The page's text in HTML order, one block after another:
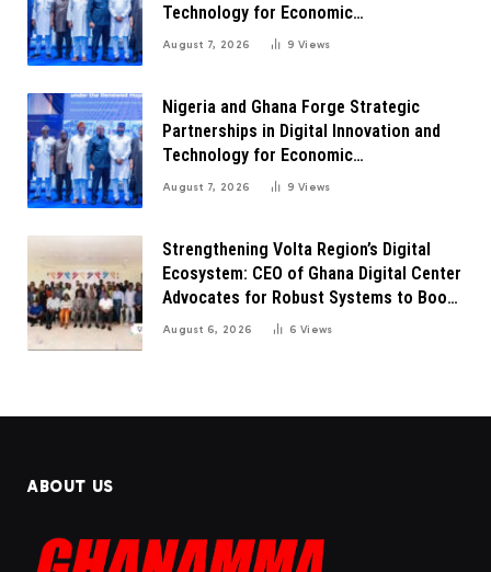
Technology for Economic
Transformation
August 7, 2026 9Views
Nigeria and Ghana Forge Strategic
Partnerships in Digital Innovation and
Technology for Economic
Transformation
August 7, 2026 9Views
Strengthening Volta Region’s Digital
Ecosystem: CEO of Ghana Digital Center
Advocates for Robust Systems to Boost
Innovation
August 6, 2026 6Views
ABOUT US